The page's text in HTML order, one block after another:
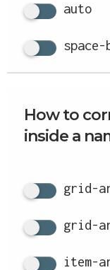
auto
space-
How to
inside a
grid-
grid-
item-